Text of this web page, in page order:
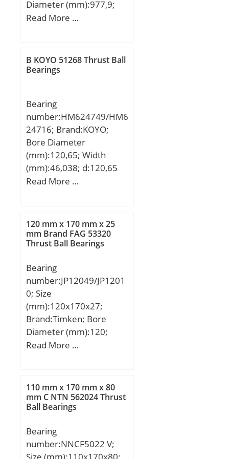
Diameter (mm):977,9;
Outer Diameter
mm; D:1130,3 mm;
T:66,675 mm; B:63,5
dynamic load rating
(C):1430 kN; Basic static
load rating (C0):4300 kN;
(Grease) Lubrication
Speed:170 r/min;
Read More …
B KOYO 51268 Thrust Ball
Bearings
Bearing
number:HM624749/HM6
24716; Brand:KOYO;
Bore Diameter
(mm):120,65; Width
(mm):46,038; d:120,65
mm; T:46,038 mm;
min.:3,6 mm; r1 min.:1,6
mm; Da:174 mm; db:132
mm; da:146 mm; Db:184
rating (C):313 kN; Basic
static load rating (C0):512
kN; Calculation factor
(e):0,43; Calculation
factor (Y0):0,77;
Read More …
120 mm x 170 mm x 25
mm Brand FAG 53320
Thrust Ball Bearings
Bearing
number:JP12049/JP1201
0; Size
(mm):120x170x27;
Brand:Timken; Bore
Diameter (mm):120;
Outer Diameter
D:170 mm; T:27 mm;
B:25 mm; C:19,5 mm;
R:3 mm; r:3 mm;
load rating radial (C):165
kN; Calculation factor
Read More …
110 mm x 170 mm x 80
mm C NTN 562024 Thrust
Ball Bearings
Bearing
number:NNCF5022 V;